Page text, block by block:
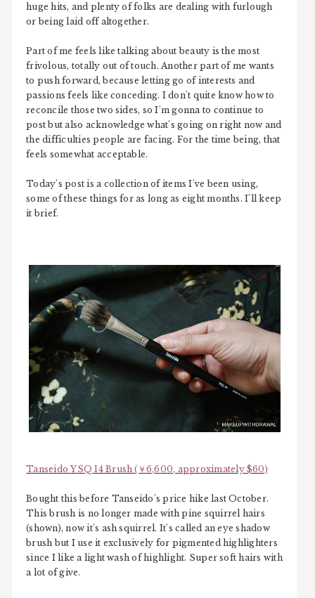
huge hits, and plenty of folks are dealing with furlough
or being laid off altogether.
Part of me feels like talking about beauty is the most
frivolous, totally out of touch. Another part of me wants
to push forward, because letting go of interests and
passions feels like conceding. I don't quite know how to
reconcile those two sides, so I'm gonna to continue to
post but also acknowledge what's going on right now and
the difficulties people are facing. For the time being, that
feels somewhat acceptable.
Today's post is a collection of items I've been using,
some of these things for as long as eight months. I'll keep
it brief.
Tanseido YSQ 14 Brush (￥6,600, approximately $60)
Bought this before Tanseido's price hike last October.
This brush is no longer made with pine squirrel hairs
(shown), now it's ash squirrel. It's called an eye shadow
brush but I use it exclusively for pigmented highlighters
since I like a light wash of highlight. Super soft hairs with
a lot of give.